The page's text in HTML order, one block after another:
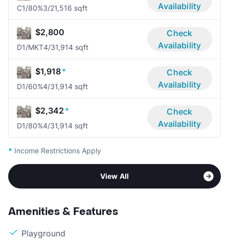
C1/80%3/21,516 sqft
Availability
$2,800
D1/MKT4/31,914 sqft
Check
Availability
$1,918*
D1/60%4/31,914 sqft
Check
Availability
$2,342 *
D1/80%4/31,914 sqft
Check
Availability
* Income Restrictions Apply
View All
Amenities & Features
Playground